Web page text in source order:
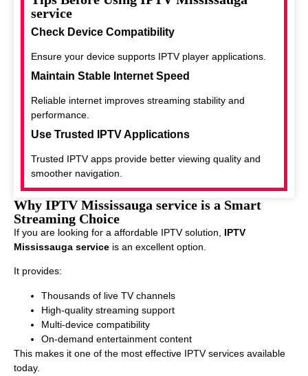
service
Check Device Compatibility
Ensure your device supports IPTV player applications.
Maintain Stable Internet Speed
Reliable internet improves streaming stability and
performance.
Use Trusted IPTV Applications
Trusted IPTV apps provide better viewing quality and
smoother navigation.
Why IPTV Mississauga service is a Smart
Streaming Choice
If you are looking for a affordable IPTV solution, IPTV
Mississauga service is an excellent option.
It provides:
Thousands of live TV channels
High-quality streaming support
Multi-device compatibility
On-demand entertainment content
This makes it one of the most effective IPTV services available
today.